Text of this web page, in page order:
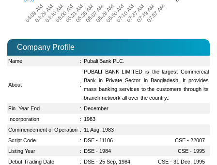
04:09 AM 05:35 AM 07:37 AM
04:29 AM04:40 AM05:00 AM05:21 AM06:07 AM06:28 AM06:50 AM07:10 AM07:49 AM07:57 AM
Company Profile
Name : Pubali Bank PLC.
About :
PUBALI BANK LIMITED is the largest Commercial
Bank in Private Sector in Bangladesh. It provides
mass banking services to the customers through its
branch network all over the country..
Fin. Year End
: December
Incorporation
: 1983
Commencement of Operation : 11 Aug, 1983
Script Code
: DSE - 11106
CSE - 22007
Listing Year
: DSE - 1984
CSE - 1995
Debut Trading Date
: DSE - 25 Sep, 1984
CSE - 31 Dec, 1995